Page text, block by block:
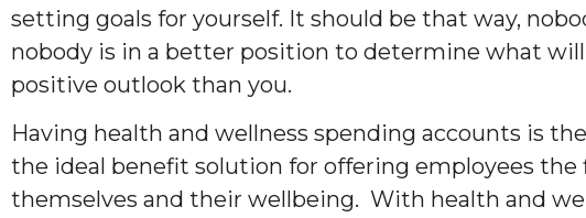
setting goals for yourself. It should be that way,
nobody is in a better position to determine what
positive outlook than you.
Having health and wellness spending accounts is
the ideal benefit solution for offering employees
themselves and their wellbeing. With health and